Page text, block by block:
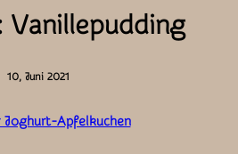
Vanillepudding
10, Juni 2021
Joghurt-Apfelkuchen